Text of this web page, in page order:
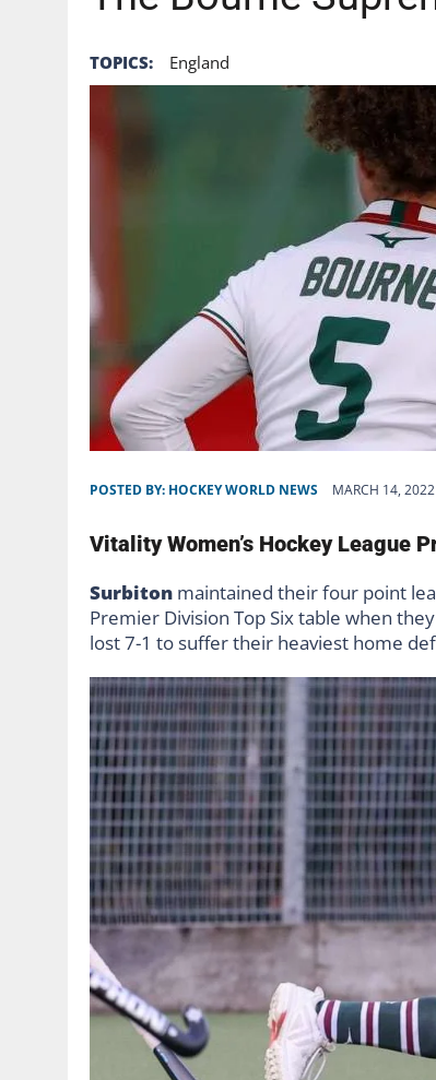
TOPICS: England
POSTED BY: HOCKEY WORLD NEWS MARCH 14, 2022
Vitality Women’s Hockey League
Surbiton maintained their four point
Premier Division Top Six table when
lost 7-1 to suffer their heaviest home